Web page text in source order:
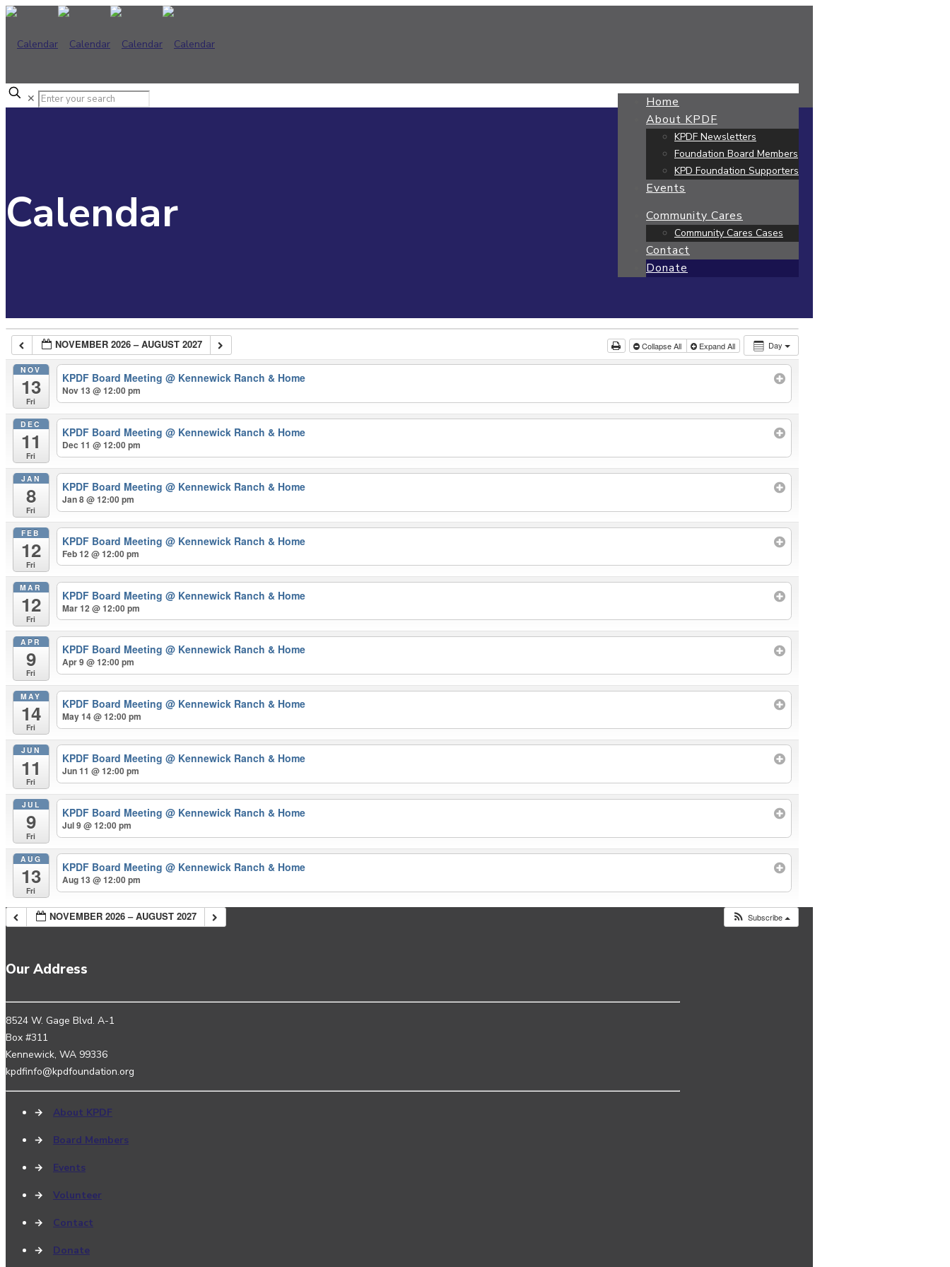
Home
About KPDF
KPDF Newsletters
Foundation Board Members
KPD Foundation Supporters
Events
Community Cares
Community Cares Cases
Contact
Donate
✕
Calendar
Day
NOVEMBER 2026 – AUGUST 2027 Collapse All Expand All
NOV
13
Fri
KPDF Board Meeting@ Kennewick Ranch & Home
Nov 13 @ 12:00 pm
DEC
11
Fri
KPDF Board Meeting@ Kennewick Ranch & Home
Dec 11 @ 12:00 pm
JAN
8
Fri
KPDF Board Meeting@ Kennewick Ranch & Home
Jan 8 @ 12:00 pm
FEB
12
Fri
KPDF Board Meeting@ Kennewick Ranch & Home
Feb 12 @ 12:00 pm
MAR
12
Fri
KPDF Board Meeting@ Kennewick Ranch & Home
Mar 12 @ 12:00 pm
APR
9
Fri
KPDF Board Meeting@ Kennewick Ranch & Home
Apr 9 @ 12:00 pm
MAY
14
Fri
KPDF Board Meeting@ Kennewick Ranch & Home
May 14 @ 12:00 pm
JUN
11
Fri
KPDF Board Meeting@ Kennewick Ranch & Home
Jun 11 @ 12:00 pm
JUL
9
Fri
KPDF Board Meeting@ Kennewick Ranch & Home
Jul 9 @ 12:00 pm
AUG
13
Fri
KPDF Board Meeting@ Kennewick Ranch & Home
Aug 13 @ 12:00 pm
NOVEMBER 2026 – AUGUST 2027 Subscribe
Our Address
8524 W. Gage Blvd. A-1
Box #311
Kennewick, WA 99336
kpdfinfo@kpdfoundation.org
→ About KPDF
→ Board Members
→ Events
→ Volunteer
→ Contact
→ Donate